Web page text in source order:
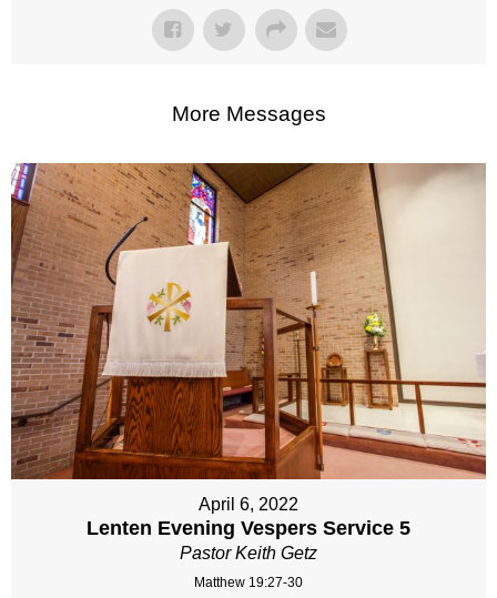
More Messages
April 6, 2022
Lenten Evening Vespers Service 5
Pastor Keith Getz
Matthew 19:27-30